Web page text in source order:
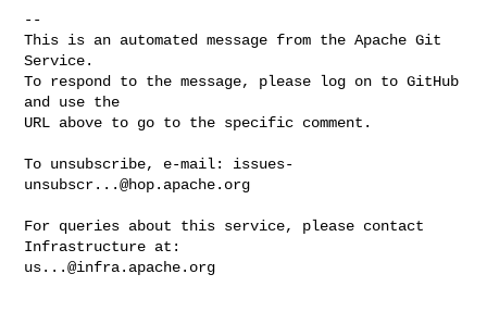
--
This is an automated message from the Apache Git
Service.
To respond to the message, please log on to GitHub
and use the
URL above to go to the specific comment.
To unsubscribe, e-mail: issues-
unsubscr...@hop.apache.org
For queries about this service, please contact
us...@infra.apache.org